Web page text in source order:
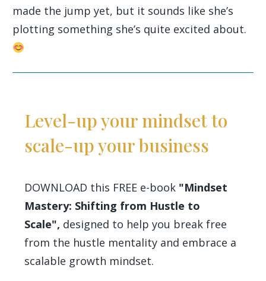
made the jump yet, but it sounds like she’s
plotting something she’s quite excited about.
Level-up your mindset to
scale-up your business
DOWNLOAD this FREE e-book "Mindset
Mastery: Shifting from Hustle to
Scale", designed to help you break free
from the hustle mentality and embrace a
scalable growth mindset.